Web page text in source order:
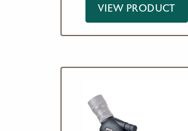
VIEW PRODUCT